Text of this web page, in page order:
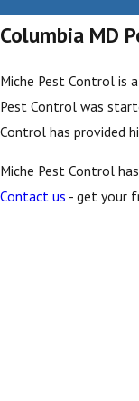
Columbia MD
Miche Pest Control is
Pest Control was
Control has provided
Miche Pest Control
Contact us - get your